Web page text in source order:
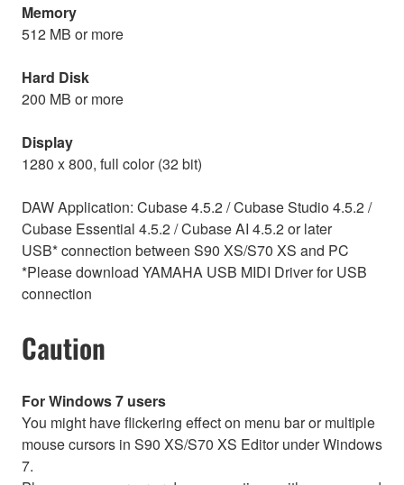
Memory
512 MB or more
Hard Disk
200 MB or more
Display
1280 x 800, full color (32 bit)
DAW Application: Cubase 4.5.2 / Cubase Studio 4.5.2 /
Cubase Essential 4.5.2 / Cubase AI 4.5.2 or later
USB* connection between S90 XS/S70 XS and PC
*Please download YAMAHA USB MIDI Driver for USB
connection
Caution
For Windows 7 users
You might have flickering effect on menu bar or multiple
mouse cursors in S90 XS/S70 XS Editor under Windows
7.